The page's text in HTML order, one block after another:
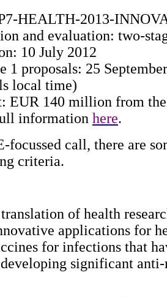
HEALTH-2013-
and evaluation: two-
10 July 2012
1 proposals: 25
local time)
EUR 140 million from
information here.
focussed call, there are
criteria.
of health
applications for
for infections that
significant